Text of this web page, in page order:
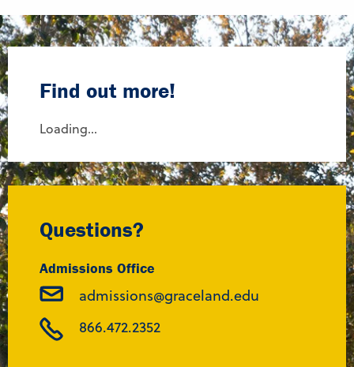
Find out more!
Loading...
Questions?
Admissions Office
admissions@graceland.edu
866.472.2352